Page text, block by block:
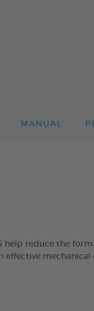
MANUAL
help reduce the
effective